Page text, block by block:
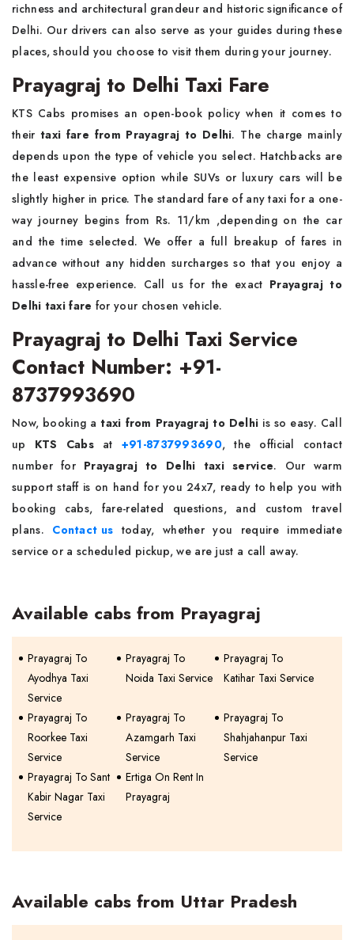
richness and architectural grandeur and historic significance of
Delhi. Our drivers can also serve as your guides during these
places, should you choose to visit them during your journey.
Prayagraj to Delhi Taxi Fare
KTS Cabs promises an open-book policy when it comes to
theirtaxi fare from Prayagraj to Delhi. The charge mainly
depends upon the type of vehicle you select. Hatchbacks are
the least expensive option while SUVs or luxury cars will be
slightly higher in price. The standard fare of any taxi for a one-
way journey begins from Rs. 11/km ,depending on the car
and the time selected. We offer a full breakup of fares in
advance without any hidden surcharges so that you enjoy a
hassle-free experience. Call us for the exact Prayagraj to
Delhi taxi fare for your chosen vehicle.
Prayagraj to Delhi Taxi Service
Contact Number: +91-
8737993690
Now, booking ataxi from Prayagraj to Delhi is so easy. Call
up KTS Cabsat +91-8737993690, the official contact
number for Prayagraj to Delhi taxi service. Our warm
support staff is on hand for you 24x7, ready to help you with
booking cabs, fare-related questions, and custom travel
plans. Contact us today, whether you require immediate
service or a scheduled pickup, we are just a call away.
Available cabs from Prayagraj
Prayagraj To
Ayodhya Taxi
Service
Prayagraj To
Noida Taxi Service
Prayagraj To
Katihar Taxi Service
Prayagraj To
Roorkee Taxi
Service
Prayagraj To
Azamgarh Taxi
Service
Prayagraj To
Shahjahanpur Taxi
Service
Prayagraj To Sant
Kabir Nagar Taxi
Service
Ertiga On Rent In
Prayagraj
Available cabs from Uttar Pradesh